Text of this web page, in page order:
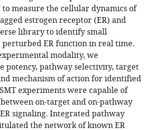
measure the cellular dynamics of
estrogen receptor (ER) and
library to identify small
perturbed ER function in real time.
modality, we
potency, pathway selectivity, target
mechanism of action for identified
experiments were capable of
on-target and on-pathway
signaling. Integrated pathway
the network of known ER